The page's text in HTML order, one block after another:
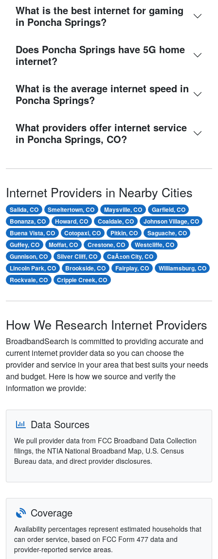
What is the best internet for gaming
in Poncha Springs?
Does Poncha Springs have 5G home
internet?
What is the average internet speed in
Poncha Springs?
What providers offer internet service
in Poncha Springs, CO?
Internet Providers in Nearby Cities
Salida, CO Smeltertown, CO Maysville, CO
Garfield, CO
Bonanza, CO
Howard, CO Coaldale, CO
Johnson Village, CO
Buena Vista, CO
Cotopaxi, CO Pitkin, CO
Saguache, CO
Guffey, CO
Moffat, CO Crestone, CO
Westcliffe, CO
Gunnison, CO
Silver Cliff, CO
CaÃ±on City, CO
Lincoln Park, CO
Brookside, CO Fairplay, CO
Williamsburg, CO
Rockvale, CO
Cripple Creek, CO
How We Research Internet Providers
BroadbandSearch is committed to providing accurate and
current internet provider data so you can choose the
provider and service in your area that best suits your needs
and budget. Here is how we source and verify the
information we provide:
Data Sources
We pull provider data from FCC Broadband Data Collection
filings, the NTIA National Broadband Map, U.S. Census
Bureau data, and direct provider disclosures.
Coverage
Availability percentages represent estimated households that
can order service, based on FCC Form 477 data and
provider-reported service areas.